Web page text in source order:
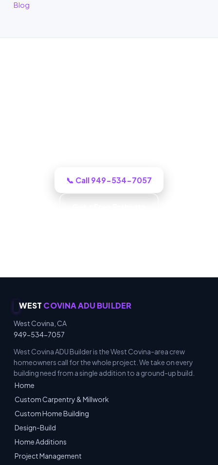
Blog
📞 Call 949-534-7057
WEST COVINA ADU BUILDER
West Covina, CA
949-534-7057
West Covina ADU Builder is the West Covina-area crew
homeowners call for the whole project. We take on every
building need from a single addition to a ground-up build.
Home
Custom Carpentry & Millwork
Custom Home Building
Design-Build
Home Additions
Project Management